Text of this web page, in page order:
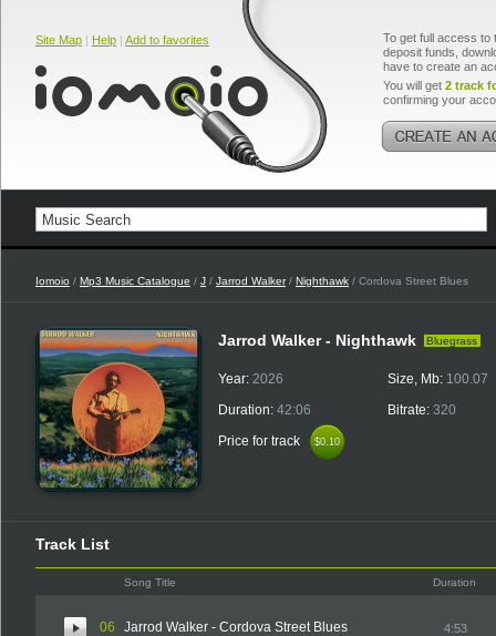
Site Map | Help | Add to favorites
To get full access to
deposit funds,
have to create an
You will get 2 track
confirming your
Iomoio / Mp3 Music Catalogue / J / Jarrod Walker/ Nighthawk / Cordova Street Blues
Jarrod Walker - Nighthawk Bluegrass
Year: 2026
Duration: 42:06
Price for track
$0.10
$0.10
Size, Mb: 100.07
Bitrate: 320
Track List
Song Title Duration
06 Jarrod Walker - Cordova Street Blues 4:53